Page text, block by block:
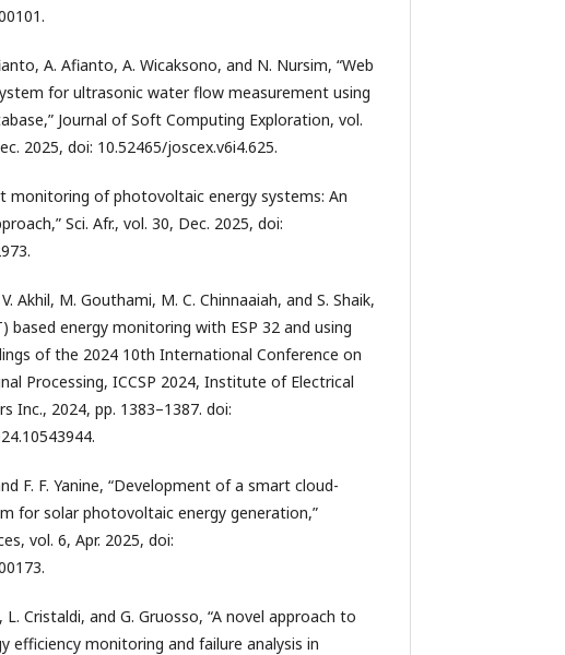
A. Afianto, A. Wicaksono, and N. Nursim, “Web
for ultrasonic water flow measurement using
Journal of Soft Computing Exploration, vol.
2025, doi: 10.52465/joscex.v6i4.625.
monitoring of photovoltaic energy systems: An
Sci. Afr., vol. 30, Dec. 2025, doi:
Akhil, M. Gouthami, M. C. Chinnaaiah, and S. Shaik,
based energy monitoring with ESP 32 and using
of the 2024 10th International Conference on
Processing, ICCSP 2024, Institute of Electrical
Inc., 2024, pp. 1383–1387. doi:
F. F. Yanine, “Development of a smart cloud-
for solar photovoltaic energy generation,”
vol. 6, Apr. 2025, doi:
L. Cristaldi, and G. Gruosso, “A novel approach to
efficiency monitoring and failure analysis in